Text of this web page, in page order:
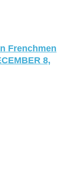
Frenchmen
8,